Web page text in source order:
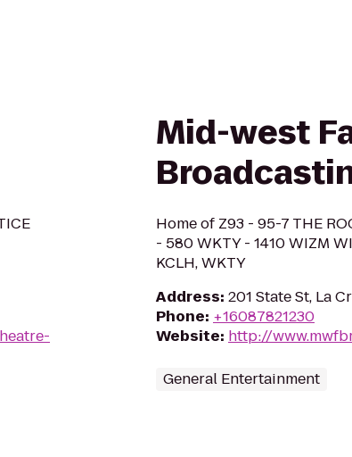
Mid-west
Home of Z93 - 95-7 THE
- 580 WKTY - 1410 WIZM
KCLH, WKTY
Address: 201 State St, La
Phone: +16087821230
Website: http://
General Entertainment